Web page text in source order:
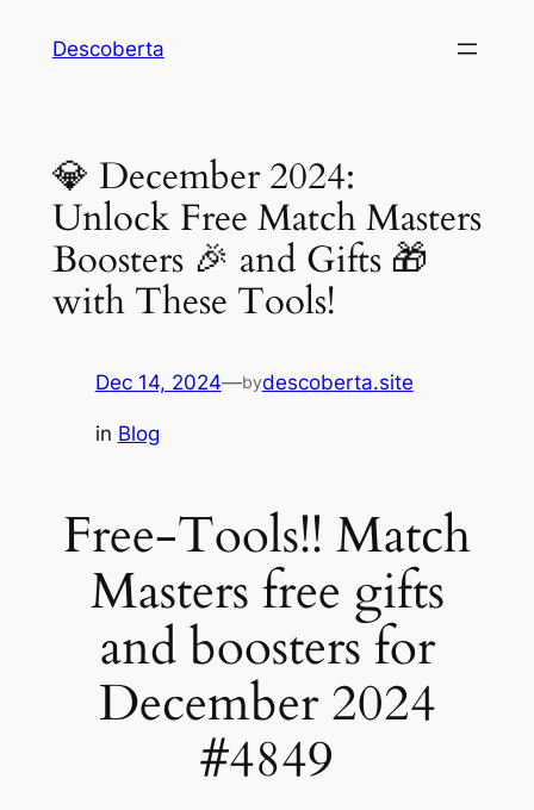
Descoberta
💎 December 2024:
Unlock Free Match Masters
Boosters 🎉 and Gifts 🎁
with These Tools!
Dec 14, 2024—bydescoberta.site
in Blog
Free-Tools!! Match
Masters free gifts
and boosters for
December 2024
#4849